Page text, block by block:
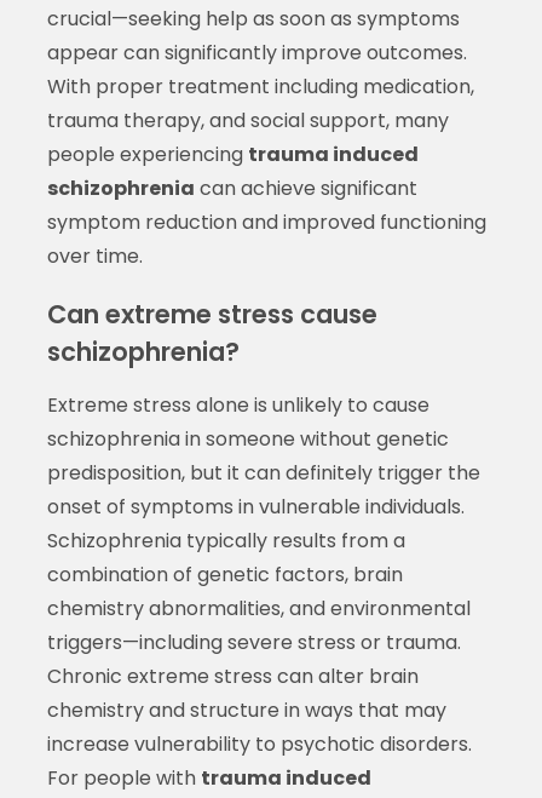
crucial—seeking help as soon as symptoms
appear can significantly improve outcomes.
With proper treatment including medication,
trauma therapy, and social support, many
people experiencing trauma induced
schizophrenia can achieve significant
symptom reduction and improved functioning
over time.
Can extreme stress cause
schizophrenia?
Extreme stress alone is unlikely to cause
schizophrenia in someone without genetic
predisposition, but it can definitely trigger the
onset of symptoms in vulnerable individuals.
Schizophrenia typically results from a
combination of genetic factors, brain
chemistry abnormalities, and environmental
triggers—including severe stress or trauma.
Chronic extreme stress can alter brain
chemistry and structure in ways that may
increase vulnerability to psychotic disorders.
For people with trauma induced